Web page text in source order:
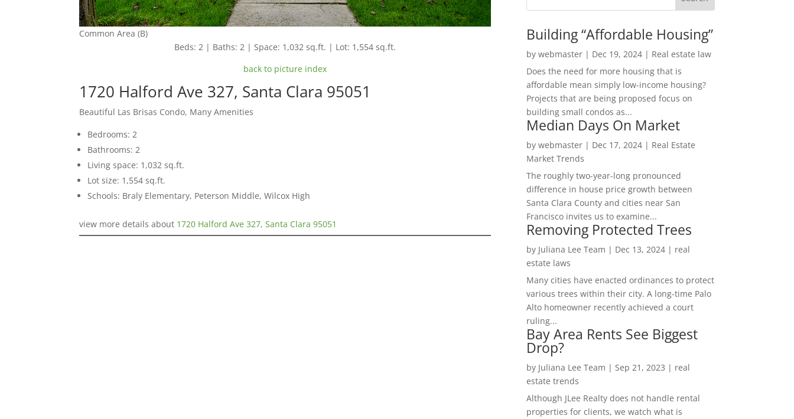
Common Area (B)
Beds: 2 | Baths: 2 | Space: 1,032 sq.ft. | Lot: 1,554 sq.ft.
back to picture index
1720 Halford Ave 327, Santa Clara 95051
Beautiful Las Brisas Condo, Many Amenities
Bedrooms: 2
Bathrooms: 2
Living space: 1,032 sq.ft.
Lot size: 1,554 sq.ft.
Schools: Braly Elementary, Peterson Middle, Wilcox High
view more details about 1720 Halford Ave 327, Santa Clara 95051
Building “Affordable Housing”
by webmaster| Dec 19, 2024| Real estate law
Does the need for more housing that is
affordable mean simply low-income housing?
Projects that are being proposed focus on
building small condos as...
Median Days On Market
by webmaster| Dec 17, 2024| Real Estate
Market Trends
The roughly two-year-long pronounced
difference in house price growth between
Santa Clara County and cities near San
Francisco invites us to examine...
Removing Protected Trees
by Juliana Lee Team | Dec 13, 2024| real
estate laws
Many cities have enacted ordinances to protect
various trees within their city. A long-time Palo
Alto homeowner recently achieved a court
ruling...
Bay Area Rents See Biggest
Drop?
by Juliana Lee Team | Sep 21, 2023 | real
estate trends
Although JLee Realty does not handle rental
properties for clients, we watch what is